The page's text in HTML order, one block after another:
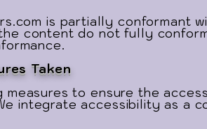
is partially conformant
content do not fully
Taken
to ensure the
integrate accessibility as a